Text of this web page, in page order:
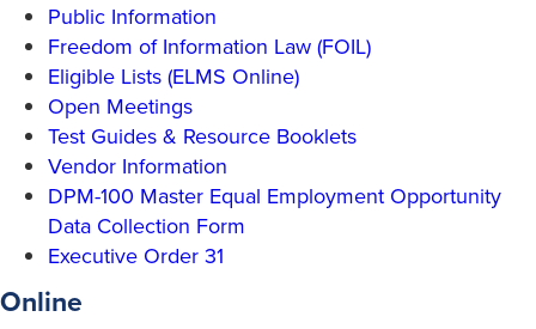
Public Information
Freedom of Information Law (FOIL)
Eligible Lists (ELMS Online)
Open Meetings
Test Guides & Resource Booklets
Vendor Information
DPM-100 Master Equal Employment Opportunity
Data Collection Form
Executive Order 31
Online